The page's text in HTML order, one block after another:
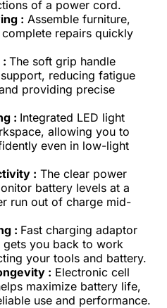
of a power cord.
: Assemble furniture,
repairs quickly
: The soft grip handle
reducing fatigue
providing precise
: Integrated LED light
allowing you to
even in low-light
: The clear power
battery levels at a
run out of charge mid-
: Fast charging adaptor
you back to work
your tools and battery.
: Electronic cell
maximize battery life,
use and performance.